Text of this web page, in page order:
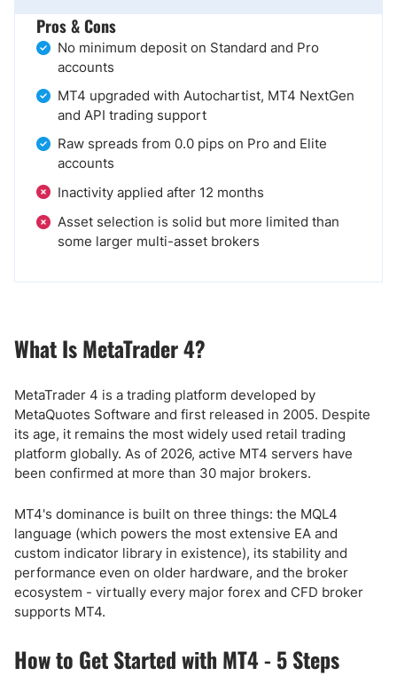
Pros & Cons
No minimum deposit on Standard and Pro
accounts
MT4 upgraded with Autochartist, MT4 NextGen
and API trading support
Raw spreads from 0.0 pips on Pro and Elite
accounts
Inactivity applied after 12 months
Asset selection is solid but more limited than
some larger multi-asset brokers
What Is MetaTrader 4?
MetaTrader 4 is a trading platform developed by
MetaQuotes Software and first released in 2005. Despite
its age, it remains the most widely used retail trading
platform globally. As of 2026, active MT4 servers have
been confirmed at more than 30 major brokers.
MT4's dominance is built on three things: the MQL4
language (which powers the most extensive EA and
custom indicator library in existence), its stability and
performance even on older hardware, and the broker
ecosystem - virtually every major forex and CFD broker
supports MT4.
How to Get Started with MT4 - 5 Steps